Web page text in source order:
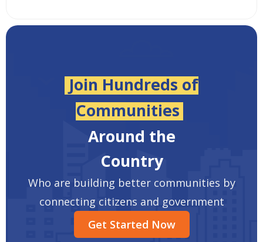
Join Hundreds of
Communities
Around the
Country
Who are building better communities by
connecting citizens and government
Get Started Now